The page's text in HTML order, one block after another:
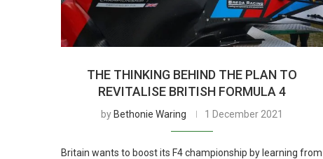
THE THINKING BEHIND THE PLAN TO
REVITALISE BRITISH FORMULA 4
by Bethonie Waring 1 December 2021
Britain wants to boost its F4 championship by learning from